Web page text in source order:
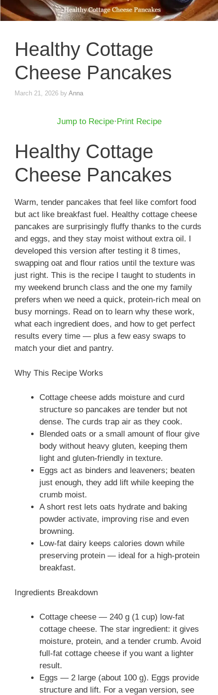
Healthy Cottage
Cheese Pancakes
March 21, 2026 by Anna
Jump to Recipe·Print Recipe
Healthy Cottage
Cheese Pancakes
Warm, tender pancakes that feel like comfort food
but act like breakfast fuel. Healthy cottage cheese
pancakes are surprisingly fluffy thanks to the curds
and eggs, and they stay moist without extra oil. I
developed this version after testing it 8 times,
swapping oat and flour ratios until the texture was
just right. This is the recipe I taught to students in
my weekend brunch class and the one my family
prefers when we need a quick, protein-rich meal on
busy mornings. Read on to learn why these work,
what each ingredient does, and how to get perfect
results every time — plus a few easy swaps to
match your diet and pantry.
Why This Recipe Works
Cottage cheese adds moisture and curd
structure so pancakes are tender but not
dense. The curds trap air as they cook.
Blended oats or a small amount of flour give
body without heavy gluten, keeping them
light and gluten-friendly in texture.
Eggs act as binders and leaveners; beaten
just enough, they add lift while keeping the
crumb moist.
A short rest lets oats hydrate and baking
powder activate, improving rise and even
browning.
Low-fat dairy keeps calories down while
preserving protein — ideal for a high-protein
breakfast.
Ingredients Breakdown
Cottage cheese — 240 g (1 cup) low-fat
cottage cheese. The star ingredient: it gives
moisture, protein, and a tender crumb. Avoid
full-fat cottage cheese if you want a lighter
result.
Eggs — 2 large (about 100 g). Eggs provide
structure and lift. For a vegan version, see